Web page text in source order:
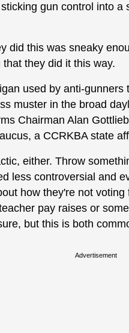
gun control into a
did this was sneaky
they did it this way.
used by anti-
muster in the broad
Chairman Alan
a CCRKBA state
either. Throw
less controversial and
how they're not
pay raises or
but this is both
Advertisement